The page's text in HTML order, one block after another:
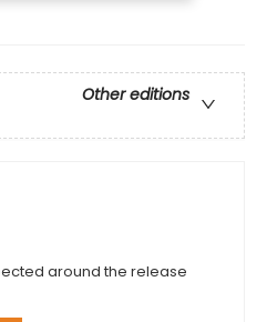
Other editions
around the release